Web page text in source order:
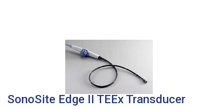
SonoSite Edge II TEEx Transducer